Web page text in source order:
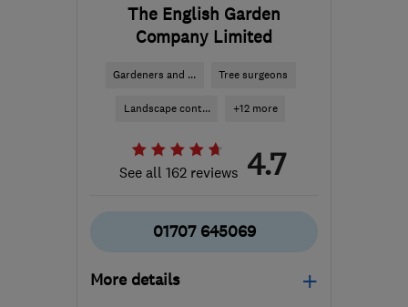
The English Garden
Company Limited
Gardeners and ... Tree surgeons
Landscape cont... +12 more
See all 162 reviews 4.7
01707 645069
More details